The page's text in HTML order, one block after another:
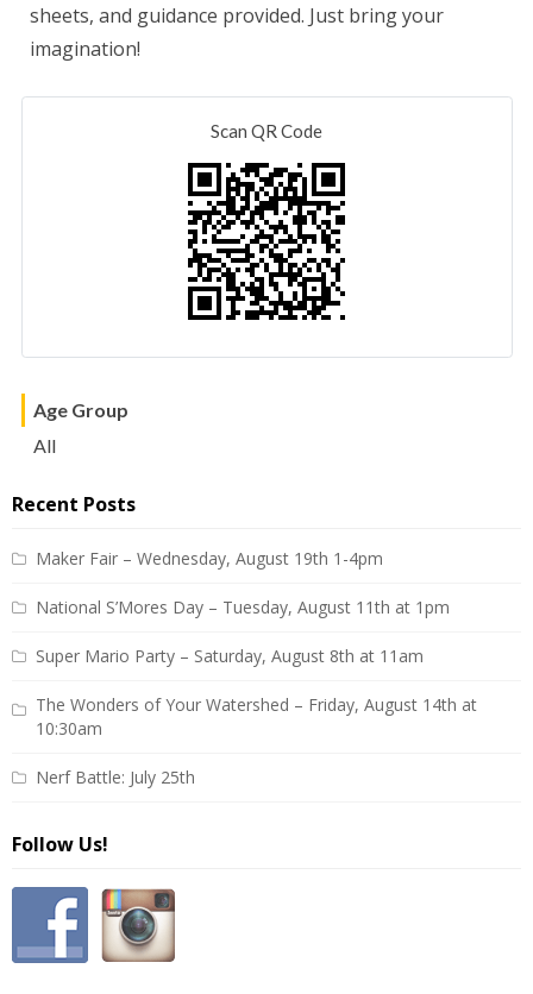
sheets, and guidance provided. Just bring your
imagination!
Scan QR Code
Age Group
All
Recent Posts
Maker Fair – Wednesday, August 19th 1-4pm
National S’Mores Day – Tuesday, August 11th at 1pm
Super Mario Party – Saturday, August 8th at 11am
The Wonders of Your Watershed – Friday, August 14th at
10:30am
Nerf Battle: July 25th
Follow Us!